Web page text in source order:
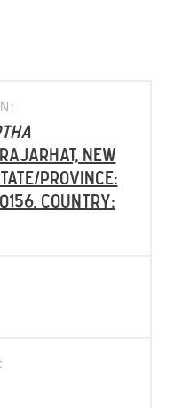
New
Province:
Country: